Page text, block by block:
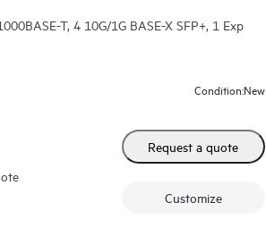
T, 4 10G/1G BASE-X SFP+, 1 Exp
Condition:New
Request a quote
Customize